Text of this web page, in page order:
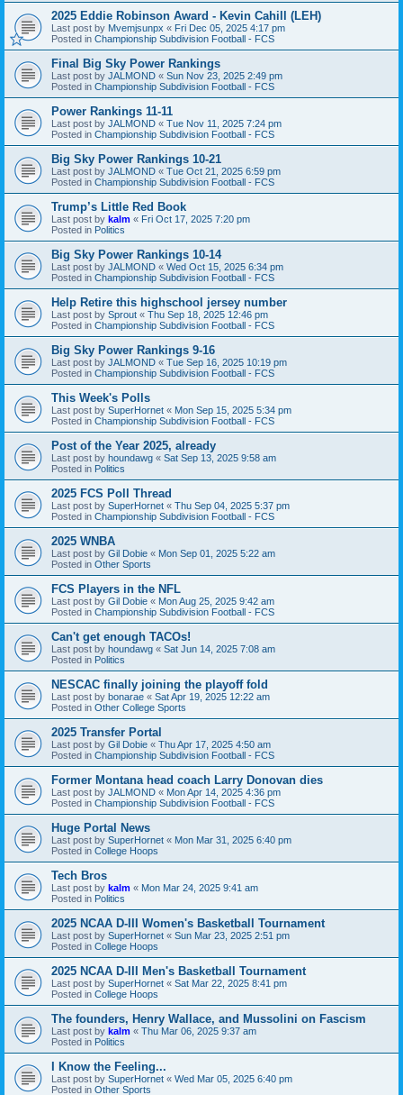
2025 Eddie Robinson Award - Kevin Cahill (LEH)
Last post by Mvemjsunpx « Fri Dec 05, 2025 4:17 pm
Posted in Championship Subdivision Football - FCS
Final Big Sky Power Rankings
Last post by JALMOND « Sun Nov 23, 2025 2:49 pm
Posted in Championship Subdivision Football - FCS
Power Rankings 11-11
Last post by JALMOND « Tue Nov 11, 2025 7:24 pm
Posted in Championship Subdivision Football - FCS
Big Sky Power Rankings 10-21
Last post by JALMOND « Tue Oct 21, 2025 6:59 pm
Posted in Championship Subdivision Football - FCS
Trump’s Little Red Book
Last post by kalm « Fri Oct 17, 2025 7:20 pm
Posted in Politics
Big Sky Power Rankings 10-14
Last post by JALMOND « Wed Oct 15, 2025 6:34 pm
Posted in Championship Subdivision Football - FCS
Help Retire this highschool jersey number
Last post by Sprout « Thu Sep 18, 2025 12:46 pm
Posted in Championship Subdivision Football - FCS
Big Sky Power Rankings 9-16
Last post by JALMOND « Tue Sep 16, 2025 10:19 pm
Posted in Championship Subdivision Football - FCS
This Week's Polls
Last post by SuperHornet « Mon Sep 15, 2025 5:34 pm
Posted in Championship Subdivision Football - FCS
Post of the Year 2025, already
Last post by houndawg « Sat Sep 13, 2025 9:58 am
Posted in Politics
2025 FCS Poll Thread
Last post by SuperHornet « Thu Sep 04, 2025 5:37 pm
Posted in Championship Subdivision Football - FCS
2025 WNBA
Last post by Gil Dobie « Mon Sep 01, 2025 5:22 am
Posted in Other Sports
FCS Players in the NFL
Last post by Gil Dobie « Mon Aug 25, 2025 9:42 am
Posted in Championship Subdivision Football - FCS
Can't get enough TACOs!
Last post by houndawg « Sat Jun 14, 2025 7:08 am
Posted in Politics
NESCAC finally joining the playoff fold
Last post by bonarae « Sat Apr 19, 2025 12:22 am
Posted in Other College Sports
2025 Transfer Portal
Last post by Gil Dobie « Thu Apr 17, 2025 4:50 am
Posted in Championship Subdivision Football - FCS
Former Montana head coach Larry Donovan dies
Last post by JALMOND « Mon Apr 14, 2025 4:36 pm
Posted in Championship Subdivision Football - FCS
Huge Portal News
Last post by SuperHornet « Mon Mar 31, 2025 6:40 pm
Posted in College Hoops
Tech Bros
Last post by kalm « Mon Mar 24, 2025 9:41 am
Posted in Politics
2025 NCAA D-III Women's Basketball Tournament
Last post by SuperHornet « Sun Mar 23, 2025 2:51 pm
Posted in College Hoops
2025 NCAA D-III Men's Basketball Tournament
Last post by SuperHornet « Sat Mar 22, 2025 8:41 pm
Posted in College Hoops
The founders, Henry Wallace, and Mussolini on Fascism
Last post by kalm « Thu Mar 06, 2025 9:37 am
Posted in Politics
I Know the Feeling...
Last post by SuperHornet « Wed Mar 05, 2025 6:40 pm
Posted in Other Sports